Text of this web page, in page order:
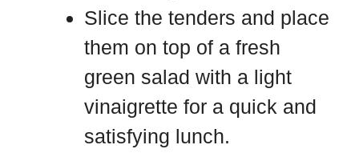
Slice the tenders and place
them on top of a fresh
green salad with a light
vinaigrette for a quick and
satisfying lunch.